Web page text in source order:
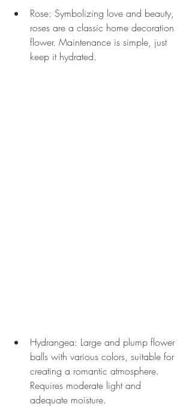
Rose: Symbolizing love and beauty,
roses are a classic home decoration
flower. Maintenance is simple, just
keep it hydrated.
Hydrangea: Large and plump flower
balls with various colors, suitable for
creating a romantic atmosphere.
Requires moderate light and
adequate moisture.